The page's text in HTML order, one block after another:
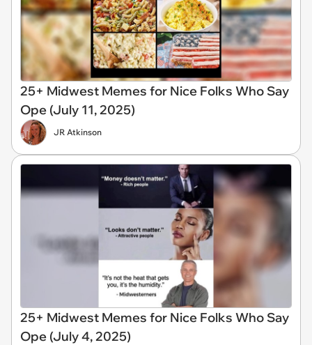
25+ Midwest Memes for Nice Folks Who Say
Ope (July 11, 2025)
JR Atkinson
25+ Midwest Memes for Nice Folks Who Say
Ope (July 4, 2025)